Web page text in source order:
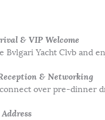
& VIP Welcome
Bvlgari Yacht Clvb and
& Networking
over pre-dinner